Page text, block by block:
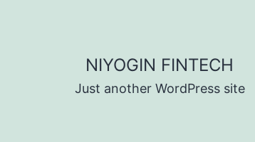
NIYOGIN FINTECH
Just another WordPress site